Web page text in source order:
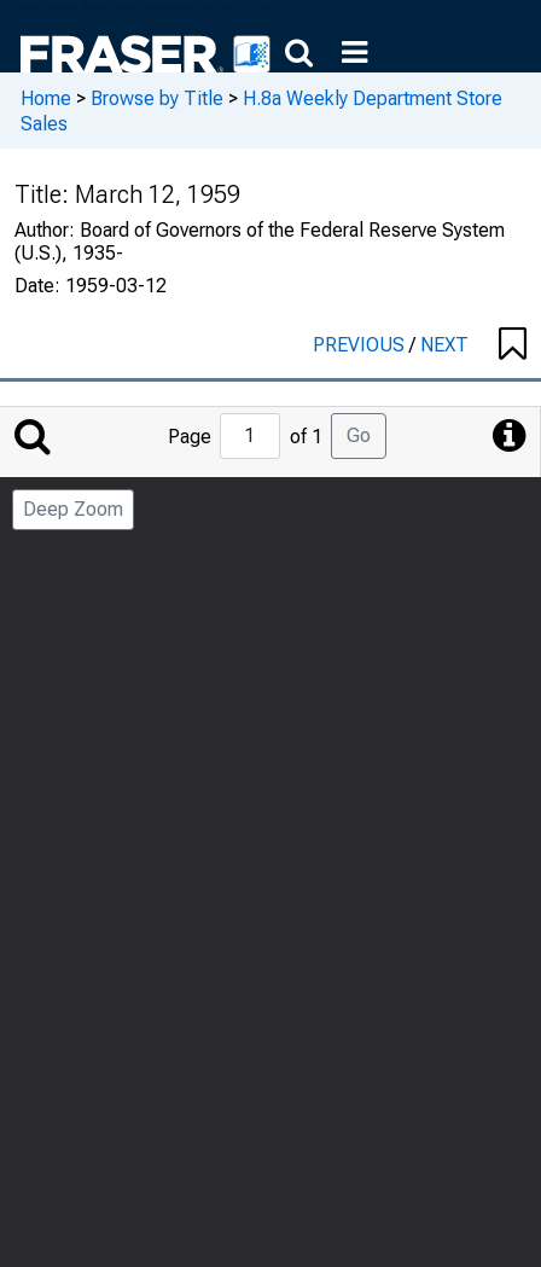
Home > Browse by Title > H.8a Weekly Department Store
Sales
Title: March 12, 1959
Author: Board of Governors of the Federal Reserve System
(U.S.), 1935-
Date: 1959-03-12
PREVIOUS/ NEXT
Jump
to
Page
Page of 1 Go
Deep Zoom